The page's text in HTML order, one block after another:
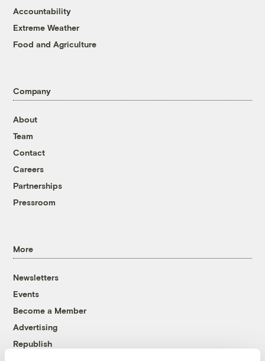
Accountability
Extreme Weather
Food and Agriculture
Company
About
Team
Contact
Careers
Partnerships
Pressroom
More
Newsletters
Events
Become a Member
Advertising
Republish